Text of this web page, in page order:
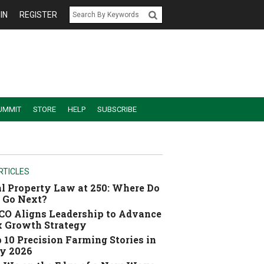
REGISTER
STORE HELP SUBSCRIBE
Property Law at 250: Where Do
Go Next?
Aligns Leadership to Advance
Growth Strategy
10 Precision Farming Stories in
2026